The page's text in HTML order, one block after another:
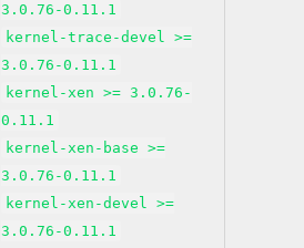
3.0.76-0.11.1
kernel-trace-devel >=
3.0.76-0.11.1
kernel-xen >= 3.0.76-
0.11.1
kernel-xen-base >=
3.0.76-0.11.1
kernel-xen-devel >=
3.0.76-0.11.1